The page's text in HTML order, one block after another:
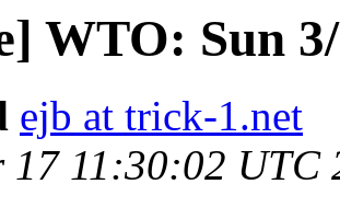
WTO: Sun
ejb at trick-1.net
17 11:30:02 UTC